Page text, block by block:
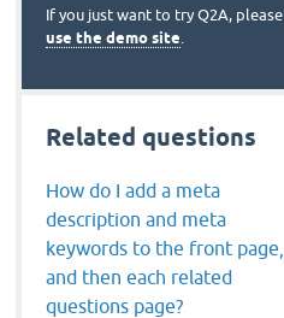
If you just want to try Q2A, please
use the demo site.
Related questions
How do I add a meta
description and meta
keywords to the front page,
and then each related
questions page?